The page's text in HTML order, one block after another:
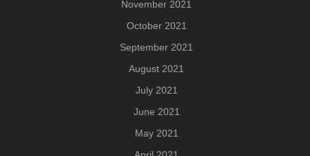
November 2021
October 2021
September 2021
August 2021
July 2021
June 2021
May 2021